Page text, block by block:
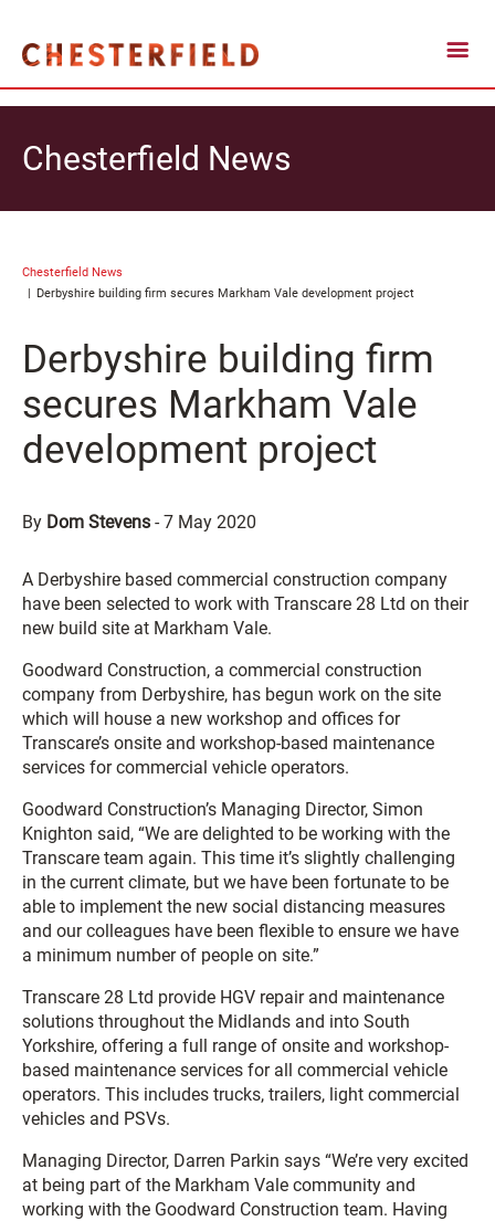
Chesterfield News
Chesterfield News
Derbyshire building firm secures Markham Vale development project
Derbyshire building firm
secures Markham Vale
development project
By Dom Stevens -7 May 2020
A Derbyshire based commercial construction company
have been selected to work with Transcare 28 Ltd on their
new build site at Markham Vale.
Goodward Construction, a commercial construction
company from Derbyshire, has begun work on the site
which will house a new workshop and offices for
Transcare’s onsite and workshop-based maintenance
services for commercial vehicle operators.
Goodward Construction’s Managing Director, Simon
Knighton said, “We are delighted to be working with the
Transcare team again. This time it’s slightly challenging
in the current climate, but we have been fortunate to be
able to implement the new social distancing measures
and our colleagues have been flexible to ensure we have
a minimum number of people on site.”
Transcare 28 Ltd provide HGV repair and maintenance
solutions throughout the Midlands and into South
Yorkshire, offering a full range of onsite and workshop-
based maintenance services for all commercial vehicle
operators. This includes trucks, trailers, light commercial
vehicles and PSVs.
Managing Director, Darren Parkin says “We’re very excited
at being part of the Markham Vale community and
working with the Goodward Construction team. Having